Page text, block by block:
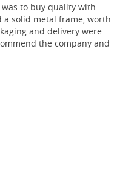
to buy quality with
solid metal frame, worth
and delivery were
the company and